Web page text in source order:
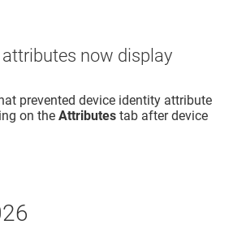
now display
prevented device identity attribute
on theAttributes tab after device